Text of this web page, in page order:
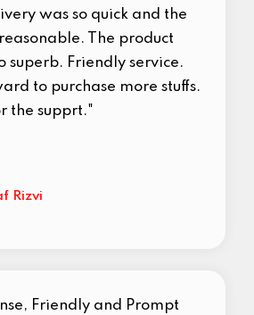
was so quick and the
The product
superb. Friendly service.
to purchase more stuffs.
the supprt."
Rizvi
Friendly and Prompt